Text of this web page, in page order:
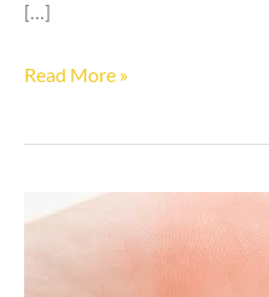
[…]
4
Types
Warts
Read More »